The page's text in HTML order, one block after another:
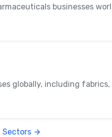
businesses
globally, including
Sectors